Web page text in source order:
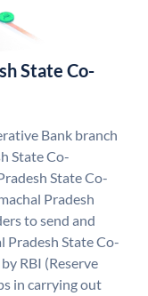
State Co-
Bank branch
State Co-
State Co-
Pradesh
to send and
Pradesh State Co-
RBI (Reserve
in carrying out